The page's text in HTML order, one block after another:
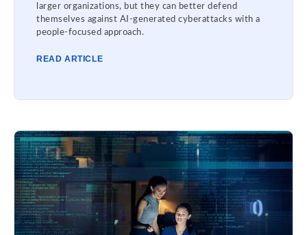
larger organizations, but they can better defend
themselves against AI-generated cyberattacks with a
people-focused approach.
READ ARTICLE